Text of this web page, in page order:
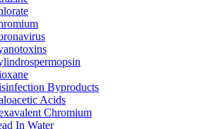
Byproducts
Acids
Chromium
In Water